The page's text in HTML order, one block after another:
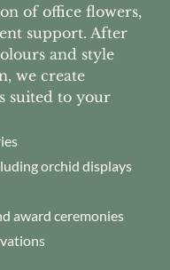
of office flowers,
support. After
and style
we create
suited to your
orchid displays
award ceremonies